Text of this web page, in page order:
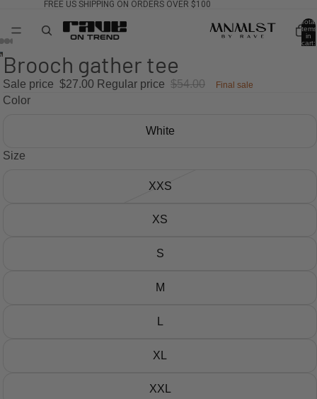
FREE US SHIPPING ON ORDERS OVER $100
Total
items
in
cart:
Brooch gather tee
Sale price $27.00 Regular price $54.00 Final sale
Color
White
Size
XXS
XS
S
M
XL
XXL